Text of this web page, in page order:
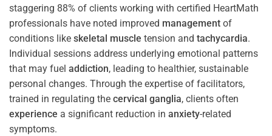
staggering 88% of clients working with certified HeartMath
professionals have noted improved management of
conditions like skeletal muscle tension and tachycardia.
Individual sessions address underlying emotional patterns
that may fuel addiction, leading to healthier, sustainable
personal changes. Through the expertise of facilitators,
trained in regulating the cervical ganglia, clients often
experience a significant reduction in anxiety-related
symptoms.